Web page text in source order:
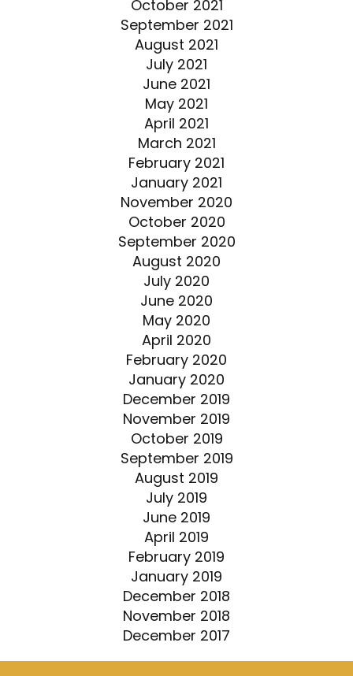
October 2021
September 2021
August 2021
July 2021
June 2021
May 2021
April 2021
March 2021
February 2021
January 2021
November 2020
October 2020
September 2020
August 2020
July 2020
June 2020
May 2020
April 2020
February 2020
January 2020
December 2019
November 2019
October 2019
September 2019
August 2019
July 2019
June 2019
April 2019
February 2019
January 2019
December 2018
November 2018
December 2017